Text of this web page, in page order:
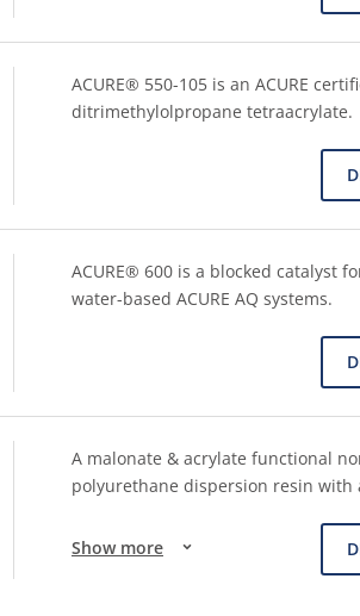
ACURE® 550-105 is an ACURE
ditrimethylolpropane tetraacrylate.
ACURE® 600 is a blocked catalyst
water-based ACURE AQ systems.
A malonate & acrylate functional
polyurethane dispersion resin with
Show more